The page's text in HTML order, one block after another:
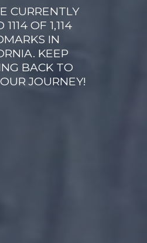
CURRENTLY
OF 1,114
IN
KEEP
BACK TO
JOURNEY!